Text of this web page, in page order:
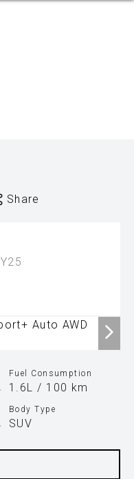
Share
Fuel Consumption
1.6L / 100 km
Body Type
SUV